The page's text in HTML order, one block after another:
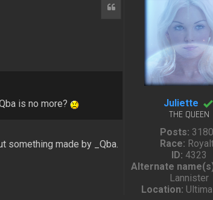
Juliette
THE QUEEN
Posts:
Race:
ID: 4323
Alternate
Lannister
Location:
is no more?
something made by _Qba.